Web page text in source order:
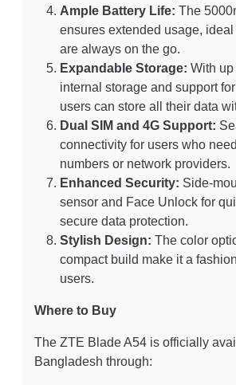
Ample Battery Life: The
ensures extended usage,
are always on the go.
Expandable Storage: With
internal storage and support
users can store all their data
Dual SIM and 4G Support:
connectivity for users who
numbers or network providers.
Enhanced Security: Side-
sensor and Face Unlock for
secure data protection.
Stylish Design: The color
compact build make it a
users.
Where to Buy
The ZTE Blade A54 is officially
Bangladesh through: